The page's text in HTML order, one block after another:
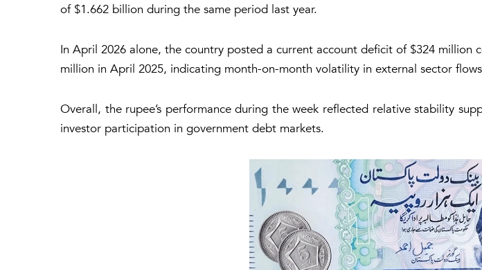
of $1.662 billion during the same period last year.
In April 2026 alone, the country posted a current account deficit of $324
million in April 2025, indicating month-on-month volatility in external sector
Overall, the rupee’s performance during the week reflected relative stability
investor participation in government debt markets.